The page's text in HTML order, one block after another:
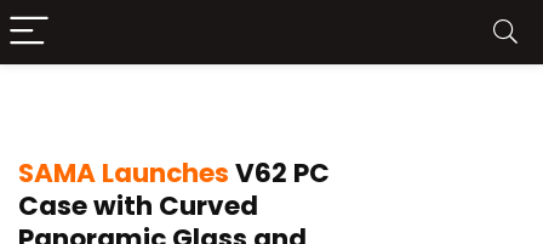
SAMA LaunchesV62 PC
Case with Curved